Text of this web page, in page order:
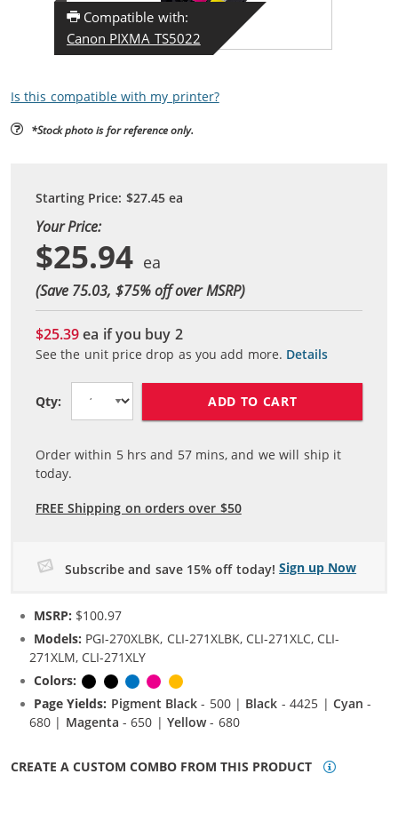
Compatible with:
Canon PIXMA TS5022
Is this compatible with my printer?
*Stock photo is for reference only.
Starting Price: $27.45ea
Your Price:
$25.94
(Save 75.03, $75% off over MSRP)
$25.39ea if you buy 2
See the unit price drop as you add more. Details
Qty: ADD TO CART
Order within 5hrs and 57mins, and we will ship it
today.
FREE Shipping on orders over $50
Subscribe and save 15% off today! Sign up Now
MSRP: $100.97
Models: PGI-270XLBK, CLI-271XLBK, CLI-271XLC, CLI-
271XLM, CLI-271XLY
Colors:
Pigment Black
BlackCyanMagenta
Page Yields: Pigment Black - 500 | Black - 4425 | Cyan -
680 | Magenta - 650 |Yellow- 680
CREATE A CUSTOM COMBO FROM THIS PRODUCT